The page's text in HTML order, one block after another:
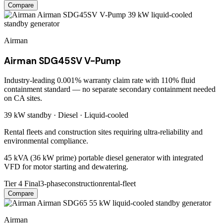
Compare
Airman
Airman SDG45SV V-Pump
Industry-leading 0.001% warranty claim rate with 110% fluid
containment standard — no separate secondary containment needed
on CA sites.
39 kW standby · Diesel · Liquid-cooled
Rental fleets and construction sites requiring ultra-reliability and
environmental compliance.
45 kVA (36 kW prime) portable diesel generator with integrated
VFD for motor starting and dewatering.
Tier 4 Final3-phaseconstructionrental-fleet
Compare
Airman